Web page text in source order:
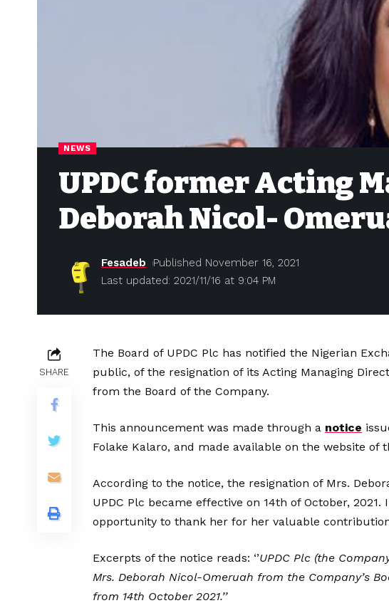
NEWS
UPDC former Acting
Deborah Nicol-
Last updated: 2021/11/16 at 9:04 PM
Fesadeb Published November 16, 2021
SHARE
The Board of UPDC Plc has notified the Nigerian
public, of the resignation of its Acting Managing
from the Board of the Company.
This announcement was made through a notice
Folake Kalaro, and made available on the website of
According to the notice, the resignation of Mrs.
UPDC Plc became effective on 14th of October,
opportunity to thank her for her valuable
Excerpts of the notice reads: ‘’UPDC Plc (the
Mrs. Deborah Nicol-Omeruah from the Company’s
from 14th October 2021.’’